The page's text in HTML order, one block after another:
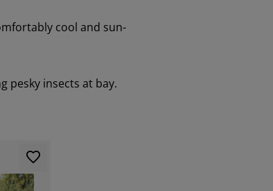
cool and sun-
pesky insects at bay.